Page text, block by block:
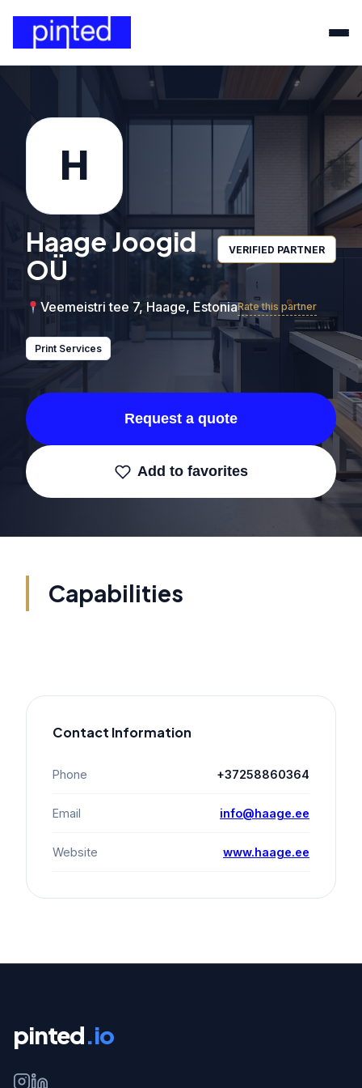
H
Haage Joogid
OÜ
VERIFIED PARTNER
Veemeistri tee 7, Haage, EstoniaRate this partner
Print Services
Request a quote
Add to favorites
Capabilities
Contact Information
Phone +37258860364
Email info@haage.ee
Website www.haage.ee
pinted.io